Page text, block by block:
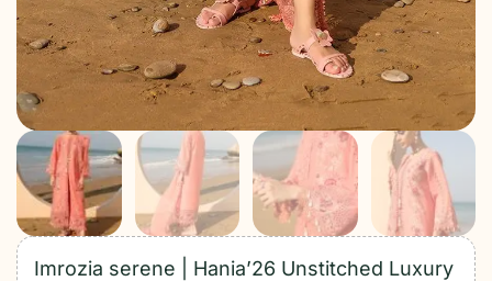
Imrozia serene | Hania’26 Unstitched Luxury